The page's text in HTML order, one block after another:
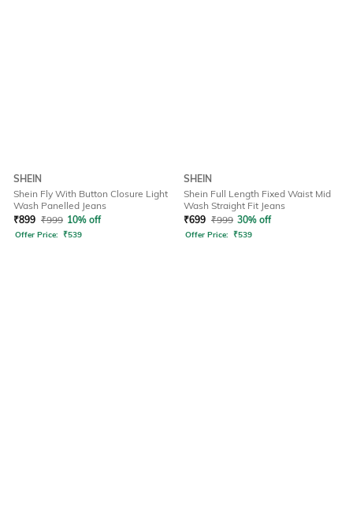
SHEIN
Shein Fly With Button Closure Light
Wash Panelled Jeans
₹899 ₹999 10% off
Offer Price: ₹539
SHEIN
Shein Full Length Fixed Waist Mid
Wash Straight Fit Jeans
₹699 ₹999 30% off
Offer Price: ₹539